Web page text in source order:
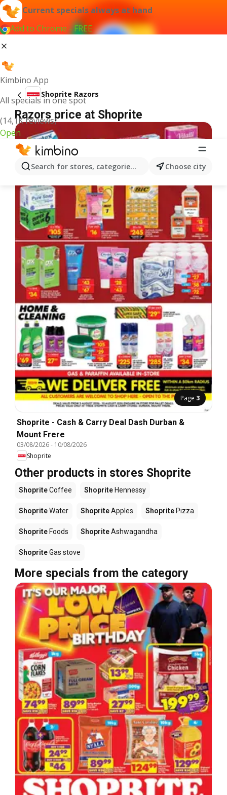
Current specials always at hand
Add to Chrome - FREE
Kimbino App
All specials in one spot
(14,1K reviews)
Open
Search for stores, categories, products...Choose city
Shoprite Razors
Razors price at Shoprite
Page 3
Shoprite - Cash & Carry Deal Dash Durban &
Mount Frere
03/08/2026- 10/08/2026
Shoprite
Other products in stores Shoprite
ShopriteCoffee Shoprite Hennessy
ShopriteWater ShopriteApples Shoprite Pizza
Shoprite Foods ShopriteAshwagandha
ShopriteGas stove
More specials from the category